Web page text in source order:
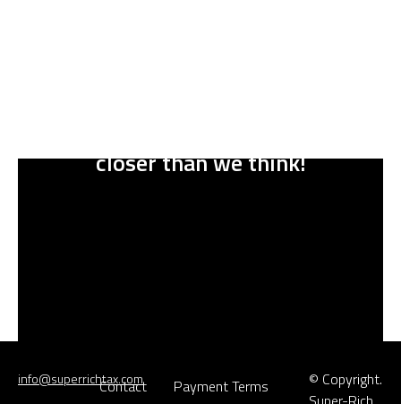
closer than we think!
info@superrichtax.com
Contact Payment Terms
© Copyright.